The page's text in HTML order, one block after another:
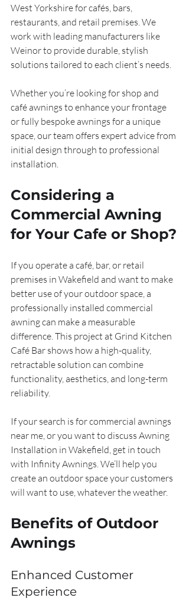
West Yorkshire for cafés, bars,
restaurants, and retail premises. We
work with leading manufacturers like
Weinor to provide durable, stylish
solutions tailored to each client’s needs.
Whether you’re looking for shop and
café awnings to enhance your frontage
or fully bespoke awnings for a unique
space, our team offers expert advice from
initial design through to professional
installation.
Considering a
Commercial Awning
for Your Cafe or Shop?
If you operate a café, bar, or retail
premises in Wakefield and want to make
better use of your outdoor space, a
professionally installed commercial
awning can make a measurable
difference. This project at Grind Kitchen
Café Bar shows how a high-quality,
retractable solution can combine
functionality, aesthetics, and long-term
reliability.
If your search is for commercial awnings
near me, or you want to discuss Awning
Installation in Wakefield, get in touch
with Infinity Awnings. We’ll help you
create an outdoor space your customers
will want to use, whatever the weather.
Benefits of Outdoor
Awnings
Enhanced Customer
Experience